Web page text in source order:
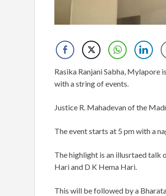
Rasika Ranjani Sabha, Mylapore
with a string of events.
Justice R. Mahadevan of the
The event starts at 5 pm with a
The highlight is an illusrtaed talk
Hari and D K Hema Hari.
This will be followed by a